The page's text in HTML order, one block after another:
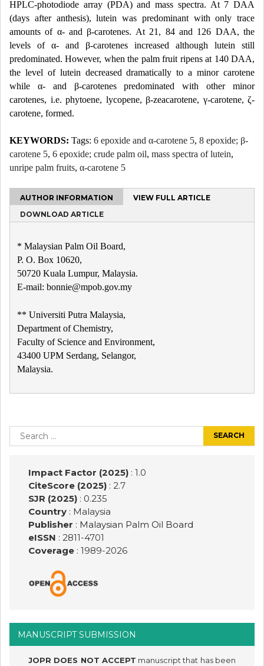
HPLC-photodiode array (PDA) and mass spectra. At 7 DAA
(days after anthesis), lutein was predominant with only trace
amounts of α- and β-carotenes. At 21, 84 and 126 DAA, the
levels of α- and β-carotenes increased although lutein still
predominated. However, when the palm fruit ripens at 140 DAA,
the level of lutein decreased dramatically to a minor carotene
while α- and β-carotenes predominated with other minor
carotenes, i.e. phytoene, lycopene, β-zeacarotene, γ-carotene, ζ-
carotene, formed.
KEYWORDS: Tags: 6 epoxide and α-carotene 5, 8 epoxide; β-
carotene 5, 6 epoxide; crude palm oil, mass spectra of lutein,
unripe palm fruits, α-carotene 5
AUTHOR INFORMATION
VIEW FULL ARTICLE
DOWNLOAD ARTICLE
* Malaysian Palm Oil Board,
P. O. Box 10620,
50720 Kuala Lumpur, Malaysia.
E-mail: bonnie@mpob.gov.my
** Universiti Putra Malaysia,
Department of Chemistry,
Faculty of Science and Environment,
43400 UPM Serdang, Selangor,
Malaysia.
navigation
Search
for:
Impact Factor (2025): 1.0
CiteScore (2025): 2.7
SJR (2025): 0.235
Country: Malaysia
Publisher : Malaysian Palm Oil Board
eISSN : 2811-4701
Coverage: 1989-2026
MANUSCRIPT SUBMISSION
JOPR DOES NOT ACCEPT manuscript that has been